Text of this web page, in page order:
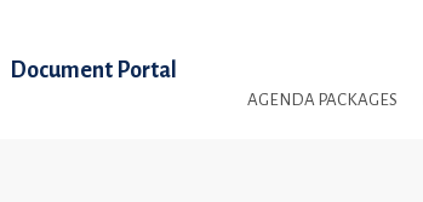
Document Portal
AGENDA PACKAGES